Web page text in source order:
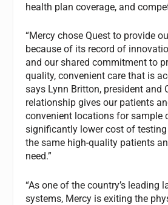
health plan coverage, and
“Mercy chose Quest to provide
because of its record of
and our shared commitment to
quality, convenient care that is
says Lynn Britton, president and
relationship gives our patients
convenient locations for sample
significantly lower cost of
the same high-quality patients
need.”
“As one of the country’s leading
systems, Mercy is exiting the